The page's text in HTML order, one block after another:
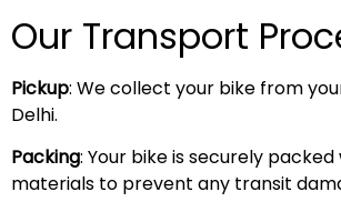
Our Transport
Pickup: We collect your bike from
Delhi.
Packing: Your bike is securely
materials to prevent any transit